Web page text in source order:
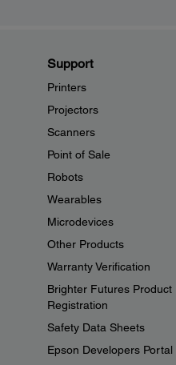
Support
Printers
Projectors
Scanners
Point of Sale
Robots
Wearables
Microdevices
Other Products
Warranty Verification
Brighter Futures Product
Registration
Safety Data Sheets
Epson Developers Portal